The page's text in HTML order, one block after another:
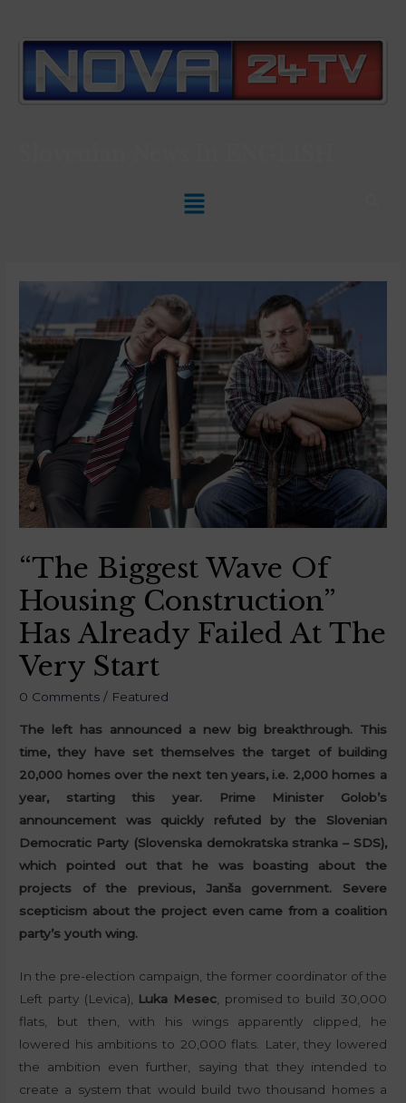
“The Biggest Wave Of
Housing Construction”
Has Already Failed At The
Very Start
0 Comments / Featured
The left has announced a new big breakthrough. This
time, they have set themselves the target of building
20,000 homes over the next ten years, i.e. 2,000 homes a
year, starting this year. Prime Minister Golob’s
announcement was quickly refuted by the Slovenian
Democratic Party (Slovenska demokratska stranka – SDS),
which pointed out that he was boasting about the
projects of the previous, Janša government. Severe
scepticism about the project even came from a coalition
party’s youth wing.
In the pre-election campaign, the former coordinator of the
Left party (Levica),
Luka Mesec , promised to build 30,000
flats, but then, with his wings apparently clipped, he
lowered his ambitions to 20,000 flats. Later, they lowered
the ambition even further, saying that they intended to
create a system that would build two thousand homes a